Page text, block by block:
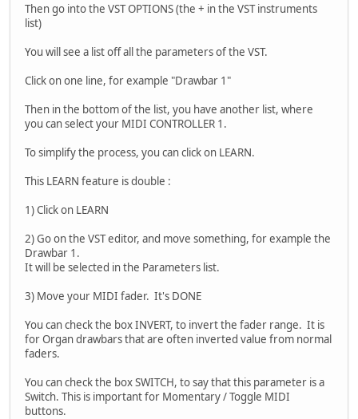
Then go into the VST OPTIONS (the + in the VST instruments
list)
You will see a list off all the parameters of the VST.
Click on one line, for example "Drawbar 1"
Then in the bottom of the list, you have another list, where
you can select your MIDI CONTROLLER 1.
To simplify the process, you can click on LEARN.
This LEARN feature is double :
1) Click on LEARN
2) Go on the VST editor, and move something, for example the
Drawbar 1.
It will be selected in the Parameters list.
3) Move your MIDI fader. It's DONE
You can check the box INVERT, to invert the fader range. It is
for Organ drawbars that are often inverted value from normal
faders.
You can check the box SWITCH, to say that this parameter is a
Switch. This is important for Momentary / Toggle MIDI
buttons.